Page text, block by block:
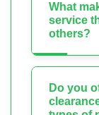
What
service
others?
Do you